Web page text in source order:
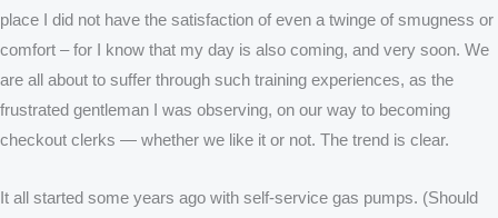
place I did not have the satisfaction of even a twinge of smugness or
comfort – for I know that my day is also coming, and very soon. We
are all about to suffer through such training experiences, as the
frustrated gentleman I was observing, on our way to becoming
checkout clerks — whether we like it or not. The trend is clear.
It all started some years ago with self-service gas pumps. (Should